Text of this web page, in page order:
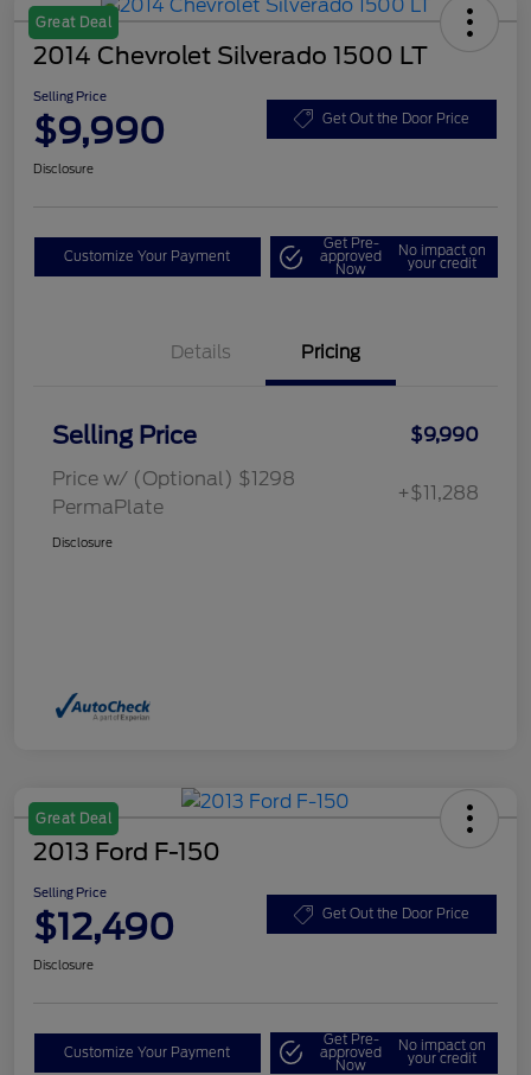
Great Deal
2014 Chevrolet Silverado 1500 LT
Selling Price
$9,990 Get Out the Door Price
Disclosure
Customize Your Payment
Get Pre-
approved
Now
No impact on
your credit
Details Pricing
Selling Price
$9,990
Price w/ (Optional) $1298
PermaPlate
+$11,288
Disclosure
Great Deal
2013 Ford F-150
Selling Price
$12,490 Get Out the Door Price
Disclosure
Customize Your Payment
Get Pre-
approved
Now
No impact on
your credit